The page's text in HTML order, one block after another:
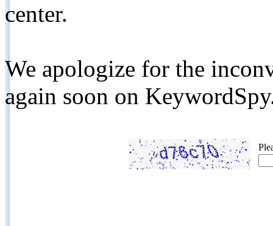
center.
We apologize for the
again soon on